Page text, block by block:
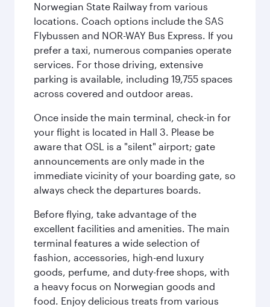
Norwegian State Railway from various
locations. Coach options include the SAS
Flybussen and NOR-WAY Bus Express. If you
prefer a taxi, numerous companies operate
services. For those driving, extensive
parking is available, including 19,755 spaces
across covered and outdoor areas.
Once inside the main terminal, check-in for
your flight is located in Hall 3. Please be
aware that OSL is a "silent" airport; gate
announcements are only made in the
immediate vicinity of your boarding gate, so
always check the departures boards.
Before flying, take advantage of the
excellent facilities and amenities. The main
terminal features a wide selection of
fashion, accessories, high-end luxury
goods, perfume, and duty-free shops, with
a heavy focus on Norwegian goods and
food. Enjoy delicious treats from various